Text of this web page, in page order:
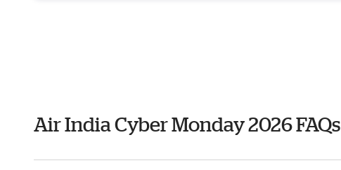
Air India Cyber Monday 2026 FAQs